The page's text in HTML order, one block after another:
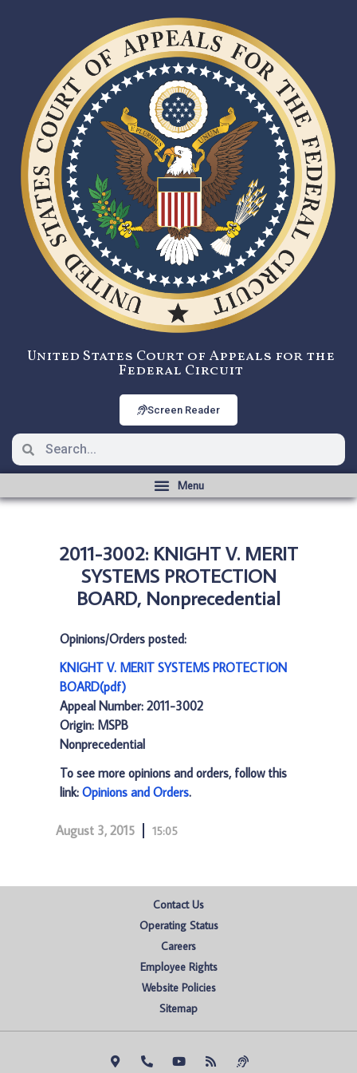
United States Court of Appeals for the
Federal Circuit
Screen Reader
2011-3002: KNIGHT V. MERIT
SYSTEMS PROTECTION
BOARD, Nonprecedential
Opinions/Orders posted:
KNIGHT V. MERIT SYSTEMS PROTECTION
BOARD(pdf)
Appeal Number: 2011-3002
Origin: MSPB
Nonprecedential
To see more opinions and orders, follow this
link: Opinions and Orders.
August 3, 2015 15:05
Contact Us
Operating Status
Careers
Employee Rights
Website Policies
Sitemap